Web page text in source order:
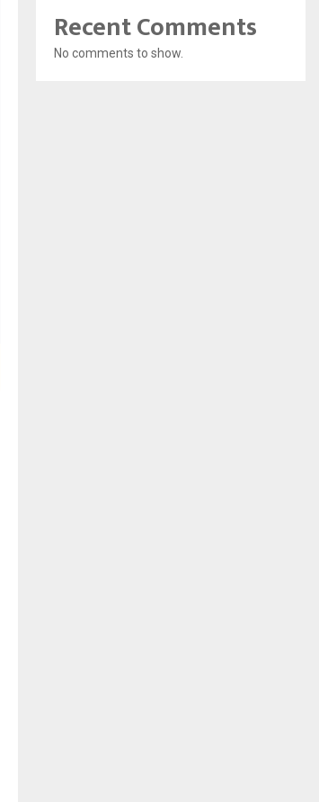
Recent Comments
No comments to show.